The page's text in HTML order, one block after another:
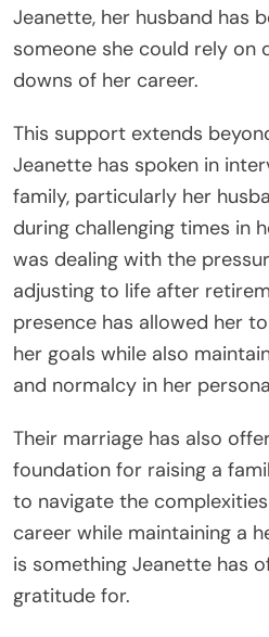
Jeanette, her husband has
someone she could rely on
downs of her career.
This support extends
Jeanette has spoken in
family, particularly her
during challenging times in
was dealing with the
adjusting to life after
presence has allowed her
her goals while also
and normalcy in her
Their marriage has also
foundation for raising a
to navigate the
career while maintaining a
is something Jeanette has
gratitude for.